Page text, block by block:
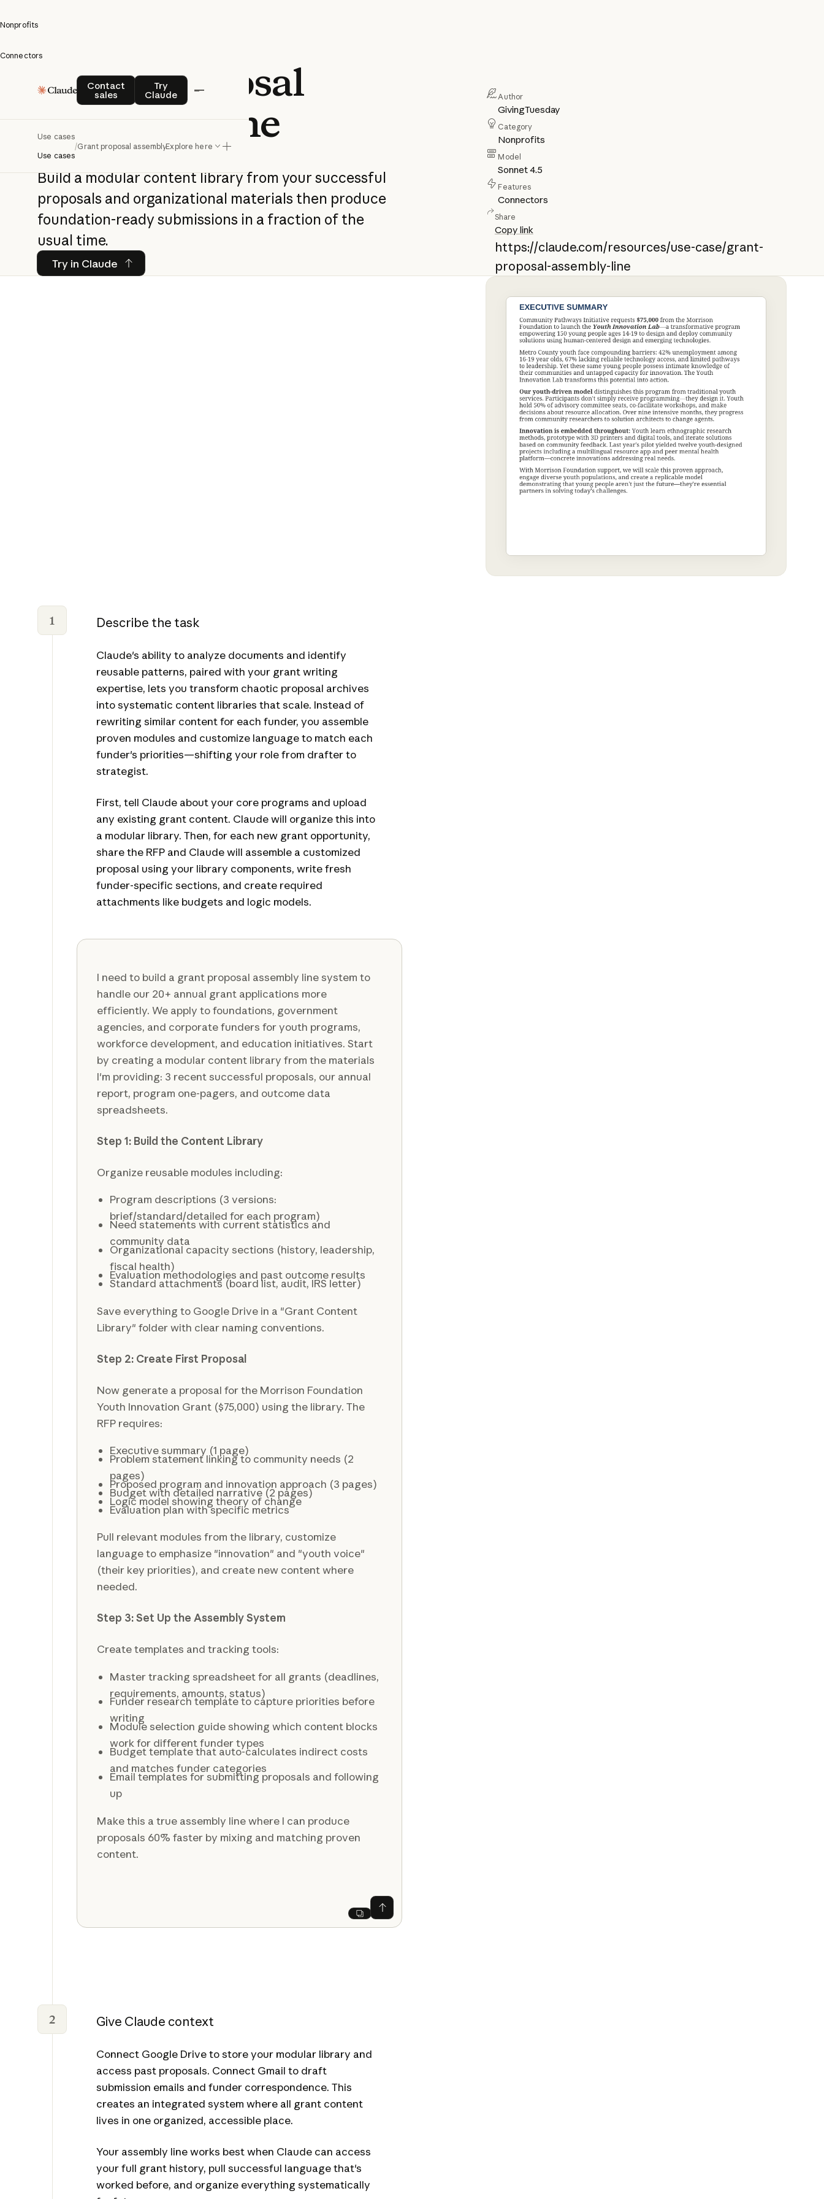
Nonprofits
Connectors
Contact
sales
Contact salesTry
Claude
Try Claude
Use cases
Use cases
/Grant proposal assembly lineExplore here
Grant proposal
assembly line
Build a modular content library from your successful
proposals and organizational materials then produce
foundation-ready submissions in a fraction of the
usual time.
Try in Claude
Try in Claude
Author
GivingTuesday
Category
Nonprofits
Model
Sonnet 4.5
Features
Connectors
Share
Copy link
https://claude.com/resources/use-case/grant-
proposal-assembly-line
1 Describe the task
Claude's ability to analyze documents and identify
reusable patterns, paired with your grant writing
expertise, lets you transform chaotic proposal archives
into systematic content libraries that scale. Instead of
rewriting similar content for each funder, you assemble
proven modules and customize language to match each
funder's priorities—shifting your role from drafter to
strategist.
First, tell Claude about your core programs and upload
any existing grant content. Claude will organize this into
a modular library. Then, for each new grant opportunity,
share the RFP and Claude will assemble a customized
proposal using your library components, write fresh
funder-specific sections, and create required
attachments like budgets and logic models.
I need to build a grant proposal assembly line system to
handle our 20+ annual grant applications more
efficiently. We apply to foundations, government
agencies, and corporate funders for youth programs,
workforce development, and education initiatives. Start
by creating a modular content library from the materials
I'm providing: 3 recent successful proposals, our annual
report, program one-pagers, and outcome data
spreadsheets.
Step 1: Build the Content Library
Organize reusable modules including:
Program descriptions (3 versions:
brief/standard/detailed for each program)
Need statements with current statistics and
community data
Organizational capacity sections (history, leadership,
fiscal health)
Evaluation methodologies and past outcome results
Standard attachments (board list, audit, IRS letter)
Save everything to Google Drive in a "Grant Content
Library" folder with clear naming conventions.
Step 2: Create First Proposal
Now generate a proposal for the Morrison Foundation
Youth Innovation Grant ($75,000) using the library. The
RFP requires:
Executive summary (1 page)
Problem statement linking to community needs (2
pages)
Proposed program and innovation approach (3 pages)
Budget with detailed narrative (2 pages)
Logic model showing theory of change
Evaluation plan with specific metrics
Pull relevant modules from the library, customize
language to emphasize "innovation" and "youth voice"
(their key priorities), and create new content where
needed.
Step 3: Set Up the Assembly System
Create templates and tracking tools:
Master tracking spreadsheet for all grants (deadlines,
requirements, amounts, status)
Funder research template to capture priorities before
writing
Module selection guide showing which content blocks
work for different funder types
Budget template that auto-calculates indirect costs
and matches funder categories
Email templates for submitting proposals and following
up
Make this a true assembly line where I can produce
proposals 60% faster by mixing and matching proven
content.
Next
Ask Claude
2 Give Claude context
Connect Google Drive to store your modular library and
access past proposals. Connect Gmail to draft
submission emails and funder correspondence. This
creates an integrated system where all grant content
lives in one organized, accessible place.
Your assembly line works best when Claude can access
your full grant history, pull successful language that's
worked before, and organize everything systematically